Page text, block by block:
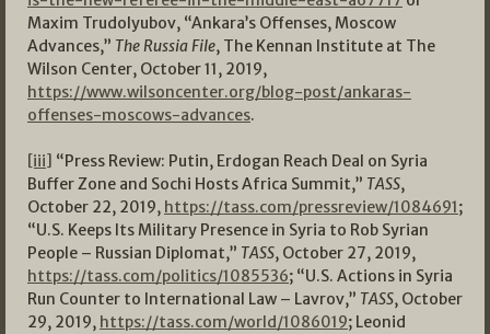
Maxim Trudolyubov, “Ankara’s Offenses, Moscow
Advances,” The Russia File, The Kennan Institute at The
Wilson Center, October 11, 2019,
https://www.wilsoncenter.org/blog-post/ankaras-
offenses-moscows-advances.
[iii] “Press Review: Putin, Erdogan Reach Deal on Syria
Buffer Zone and Sochi Hosts Africa Summit,” TASS,
October 22, 2019, https://tass.com/pressreview/1084691;
“U.S. Keeps Its Military Presence in Syria to Rob Syrian
People – Russian Diplomat,” TASS, October 27, 2019,
https://tass.com/politics/1085536; “U.S. Actions in Syria
Run Counter to International Law – Lavrov,” TASS, October
29, 2019, https://tass.com/world/1086019; Leonid